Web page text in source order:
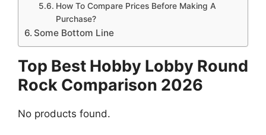
How To Compare Prices Before Making A
Purchase?
Some Bottom Line
Top Best Hobby Lobby Round
Rock Comparison 2026
No products found.